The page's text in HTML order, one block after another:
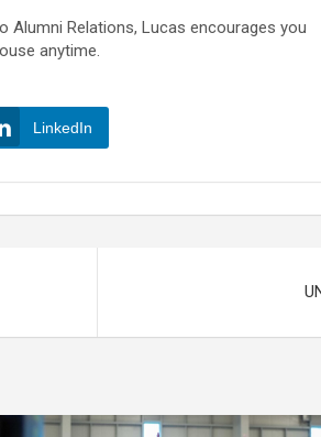
Relations, Lucas encourages you
anytime.
LinkedIn